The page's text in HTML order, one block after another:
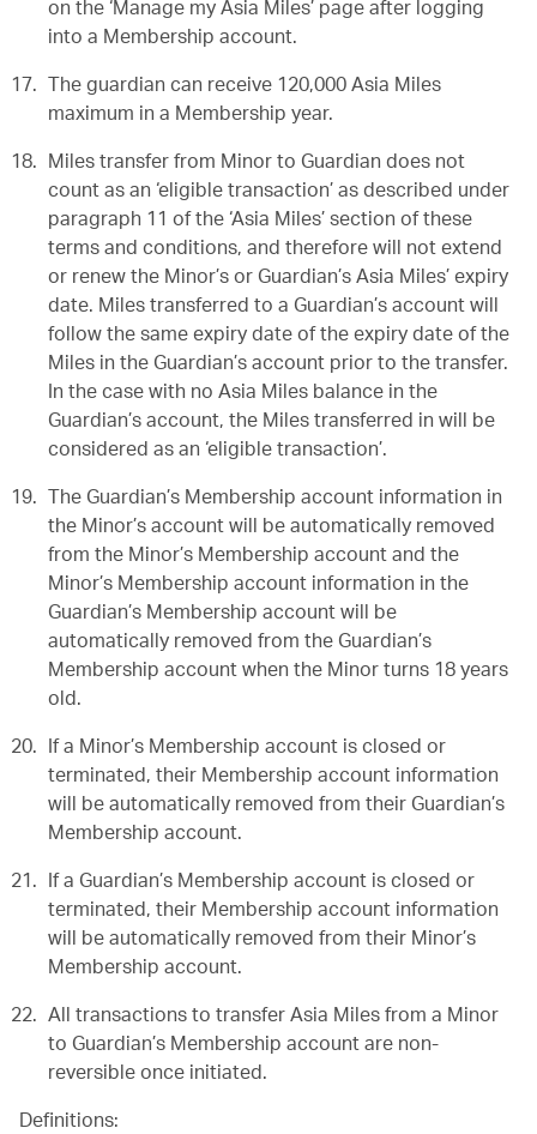
on the ‘Manage my Asia Miles’ page after logging
into a Membership account.
The guardian can receive 120,000 Asia Miles
maximum in a Membership year.
Miles transfer from Minor to Guardian does not
count as an ‘eligible transaction’ as described under
paragraph 11 of the ‘Asia Miles’ section of these
terms and conditions, and therefore will not extend
or renew the Minor’s or Guardian’s Asia Miles’ expiry
date. Miles transferred to a Guardian’s account will
follow the same expiry date of the expiry date of the
Miles in the Guardian’s account prior to the transfer.
In the case with no Asia Miles balance in the
Guardian’s account, the Miles transferred in will be
considered as an ‘eligible transaction’.
The Guardian’s Membership account information in
the Minor’s account will be automatically removed
from the Minor’s Membership account and the
Minor’s Membership account information in the
Guardian’s Membership account will be
automatically removed from the Guardian’s
Membership account when the Minor turns 18 years
old.
If a Minor’s Membership account is closed or
terminated, their Membership account information
will be automatically removed from their Guardian’s
Membership account.
If a Guardian’s Membership account is closed or
terminated, their Membership account information
will be automatically removed from their Minor’s
Membership account.
All transactions to transfer Asia Miles from a Minor
to Guardian’s Membership account are non-
reversible once initiated.
Definitions: